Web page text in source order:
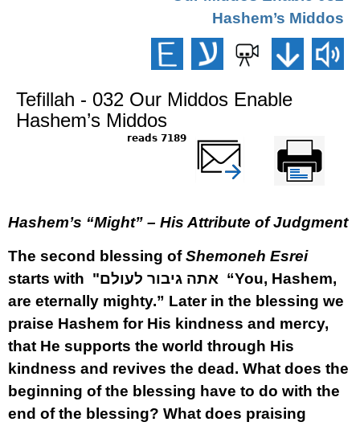
Hashem’s Middos
Tefillah - 032 Our Middos Enable
Hashem’s Middos
7189 reads
Printer-friendly
version
שלח דף במייל
Hashem’s “Might” – His Attribute of Judgment
The second blessing ofShemoneh Esrei
starts with
"אתה גיבור לעולם “You, Hashem,
are eternally mighty.” Later in the blessing we
praise Hashem for His kindness and mercy,
that He supports the world through His
kindness and revives the dead. What does the
beginning of the blessing have to do with the
end of the blessing? What does praising